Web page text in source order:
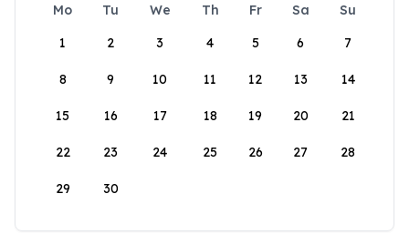
Mo Tu We Th Fr Sa
Su
1
2 3 4 5 6 7
8 9 10 11 12 13 14
15 16 17 18 19 20 21
22 23 24 25 26 27 28
29 30